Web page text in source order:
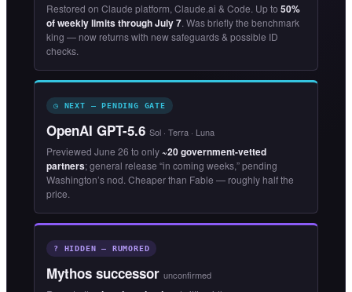
Restored on Claude platform, Claude.ai & Code. Up to 50%
of weekly limits through July 7. Was briefly the benchmark
king — now returns with new safeguards & possible ID
checks.
◷ NEXT — PENDING GATE
OpenAI GPT-5.6 Sol · Terra · Luna
Previewed June 26 to only~20 government-vetted
partners; general release “in coming weeks,” pending
Washington’s nod. Cheaper than Fable — roughly half the
price.
? HIDDEN — RUMORED
Mythos successor unconfirmed